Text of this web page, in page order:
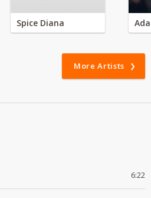
Spice Diana
More Artists
6:22